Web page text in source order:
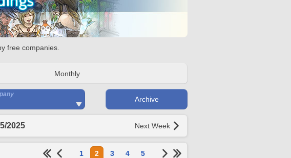
free companies.
Monthly
Archive
2025 Next Week
1 2 3 4 5